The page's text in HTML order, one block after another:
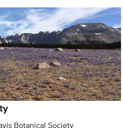
Botanical Society